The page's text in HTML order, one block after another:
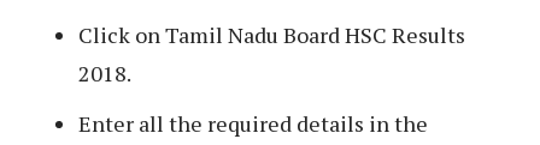
Click on Tamil Nadu Board HSC Results
2018.
Enter all the required details in the